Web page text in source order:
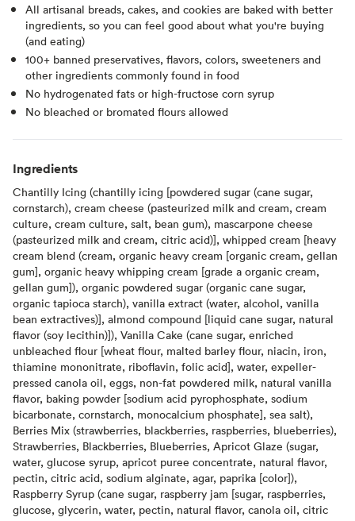
All artisanal breads, cakes, and cookies are baked with better
ingredients, so you can feel good about what you're buying
(and eating)
100+ banned preservatives, flavors, colors, sweeteners and
other ingredients commonly found in food
No hydrogenated fats or high-fructose corn syrup
No bleached or bromated flours allowed
Ingredients
Chantilly Icing (chantilly icing [powdered sugar (cane sugar,
cornstarch), cream cheese (pasteurized milk and cream, cream
culture, cream culture, salt, bean gum), mascarpone cheese
(pasteurized milk and cream, citric acid)], whipped cream [heavy
cream blend (cream, organic heavy cream [organic cream, gellan
gum], organic heavy whipping cream [grade a organic cream,
gellan gum]), organic powdered sugar (organic cane sugar,
organic tapioca starch), vanilla extract (water, alcohol, vanilla
bean extractives)], almond compound [liquid cane sugar, natural
flavor (soy lecithin)]), Vanilla Cake (cane sugar, enriched
unbleached flour [wheat flour, malted barley flour, niacin, iron,
thiamine mononitrate, riboflavin, folic acid], water, expeller-
pressed canola oil, eggs, non-fat powdered milk, natural vanilla
flavor, baking powder [sodium acid pyrophosphate, sodium
bicarbonate, cornstarch, monocalcium phosphate], sea salt),
Berries Mix (strawberries, blackberries, raspberries, blueberries),
Strawberries, Blackberries, Blueberries, Apricot Glaze (sugar,
water, glucose syrup, apricot puree concentrate, natural flavor,
pectin, citric acid, sodium alginate, agar, paprika [color]),
Raspberry Syrup (cane sugar, raspberry jam [sugar, raspberries,
glucose, glycerin, water, pectin, natural flavor, canola oil, citric